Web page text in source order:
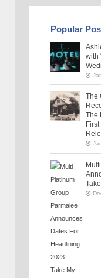
Popular
with
The
The